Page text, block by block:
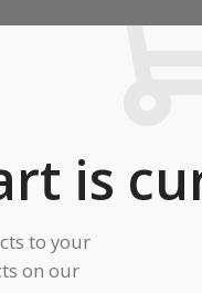
is
to your
on our